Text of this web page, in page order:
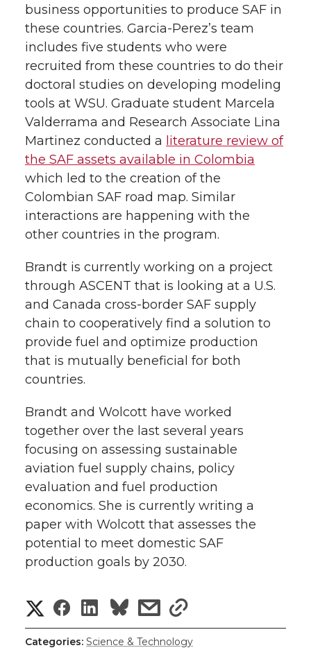
business opportunities to produce SAF in
these countries. Garcia-Perez’s team
includes five students who were
recruited from these countries to do their
doctoral studies on developing modeling
tools at WSU. Graduate student Marcela
Valderrama and Research Associate Lina
Martinez conducted a literature review of
the SAF assets available in Colombia
which led to the creation of the
Colombian SAF road map. Similar
interactions are happening with the
other countries in the program.
Brandt is currently working on a project
through ASCENT that is looking at a U.S.
and Canada cross-border SAF supply
chain to cooperatively find a solution to
provide fuel and optimize production
that is mutually beneficial for both
countries.
Brandt and Wolcott have worked
together over the last several years
focusing on assessing sustainable
aviation fuel supply chains, policy
evaluation and fuel production
economics. She is currently writing a
paper with Wolcott that assesses the
potential to meet domestic SAF
production goals by 2030.
S
h
S
h
S
h
s
h
s
h
Categories: Science & Technology